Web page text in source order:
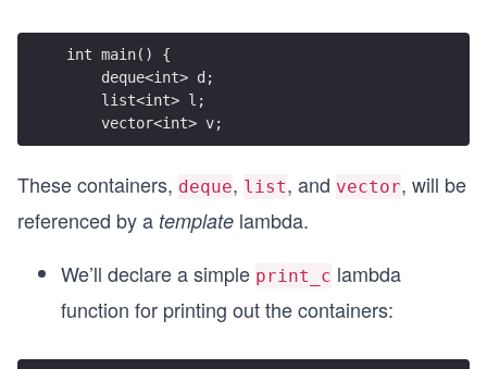
int main() {
    deque<int> d;
    list<int> l;
    vector<int> v;
These containers, deque, list, and vector, will be
referenced by a template lambda.
We’ll declare a simple print_c lambda
function for printing out the containers: